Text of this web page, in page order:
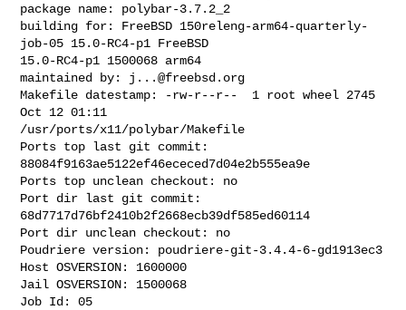
package name: polybar-3.7.2_2
building for: FreeBSD 150releng-arm64-quarterly-
job-05 15.0-RC4-p1 FreeBSD
15.0-RC4-p1 1500068 arm64
maintained by: j...@freebsd.org
Makefile datestamp: -rw-r--r--  1 root wheel 2745
Oct 12 01:11
/usr/ports/x11/polybar/Makefile
Ports top last git commit:
88084f9163ae5122ef46ececed7d04e2b555ea9e
Ports top unclean checkout: no
Port dir last git commit:
68d7717d76bf2410b2f2668ecb39df585ed60114
Port dir unclean checkout: no
Poudriere version: poudriere-git-3.4.4-6-gd1913ec3
Host OSVERSION: 1600000
Jail OSVERSION: 1500068
Job Id: 05